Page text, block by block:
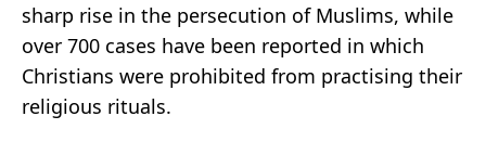
sharp rise in the persecution of Muslims, while
over 700 cases have been reported in which
Christians were prohibited from practising their
religious rituals.